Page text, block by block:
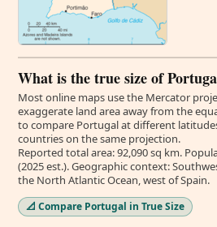
What is the true size of
Most online maps use the Mercator
exaggerate land area away from the
to compare Portugal at different
countries on the same projection.
Reported total area: 92,090 sq km.
(2025 est.). Geographic context:
the North Atlantic Ocean, west of Spain.
📐 Compare Portugal in True Size